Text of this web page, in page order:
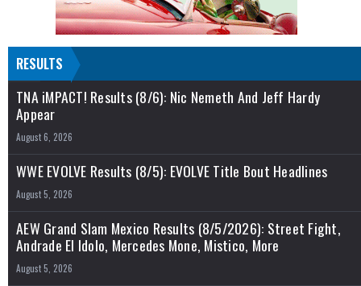
RESULTS
TNA iMPACT! Results (8/6): Nic Nemeth And Jeff Hardy
Appear
August 6, 2026
WWE EVOLVE Results (8/5): EVOLVE Title Bout Headlines
August 5, 2026
AEW Grand Slam Mexico Results (8/5/2026): Street Fight,
Andrade El Idolo, Mercedes Mone, Mistico, More
August 5, 2026